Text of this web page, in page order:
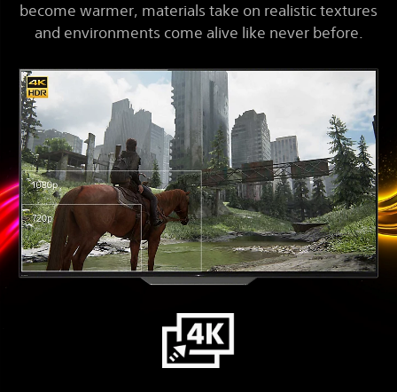
become warmer, materials take on realistic textures
and environments come alive like never before.